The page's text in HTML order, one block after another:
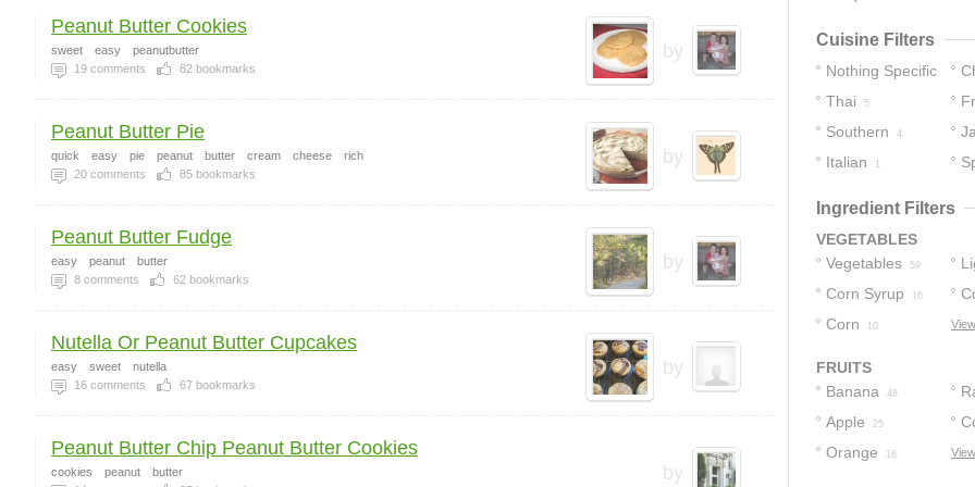
by
Peanut Butter Cookies
sweet easy
peanutbutter
19 comments 82 bookmarks
by
Peanut Butter Pie
quick easy pie peanut butter cream cheese
rich
20 comments 85 bookmarks
by
Peanut Butter Fudge
easy peanut
butter
8 comments 62 bookmarks
by
Nutella Or Peanut Butter Cupcakes
easy sweet
nutella
16 comments 67 bookmarks
by
Peanut Butter Chip Peanut Butter Cookies
cookies peanut
butter
Cuisine Filters
Nothing Specific
213
Thai 5
Southern 4
Italian 1
Ingredient Filters
VEGETABLES
Vegetables
59
Corn Syrup 16
Corn 10
FRUITS
Banana
48
Apple 25
Orange 16